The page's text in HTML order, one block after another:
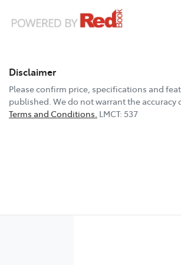
Disclaimer
Please confirm price, specifications and
published. We do not warrant the
Terms and Conditions. LMCT: 537